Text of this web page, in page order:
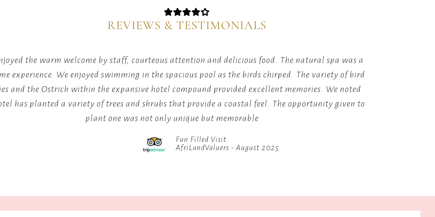
setting.
where
relaxation
REVIEWS & TESTIMONIALS
the warm welcome by staff, courteous attention and delicious food. The natural spa was a
experience. We enjoyed swimming in the spacious pool as the birds chirped. The variety of bird
and the Ostrich within the expansive hotel compound provided excellent memories. We noted
has planted a variety of trees and shrubs that provide a coastal feel. The opportunity given to
plant one was not only unique but memorable
Fun Filled Visit
AfriLandValuers - August 2025